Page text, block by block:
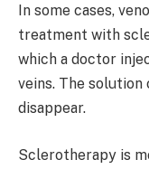
In some cases,
treatment with
which a doctor
veins. The solution
disappear.
Sclerotherapy is